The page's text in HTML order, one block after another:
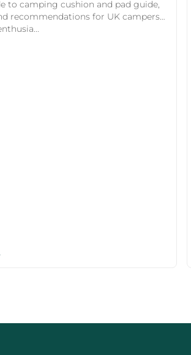
to camping cushion and pad guide,
recommendations for UK campers